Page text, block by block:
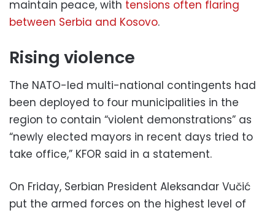
maintain peace, with tensions often flaring
between Serbia and Kosovo.
Rising violence
The NATO-led multi-national contingents had
been deployed to four municipalities in the
region to contain “violent demonstrations” as
“newly elected mayors in recent days tried to
take office,” KFOR said in a statement.
On Friday, Serbian President Aleksandar Vučić
put the armed forces on the highest level of